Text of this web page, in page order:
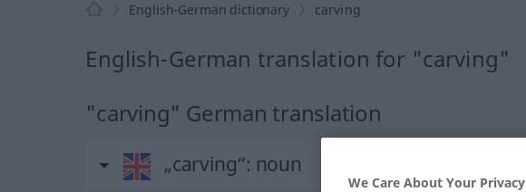
English-German dictionary carving
English-German translation for "carving"
"carving" German translation
„carving“: noun
We Care About Your Privacy